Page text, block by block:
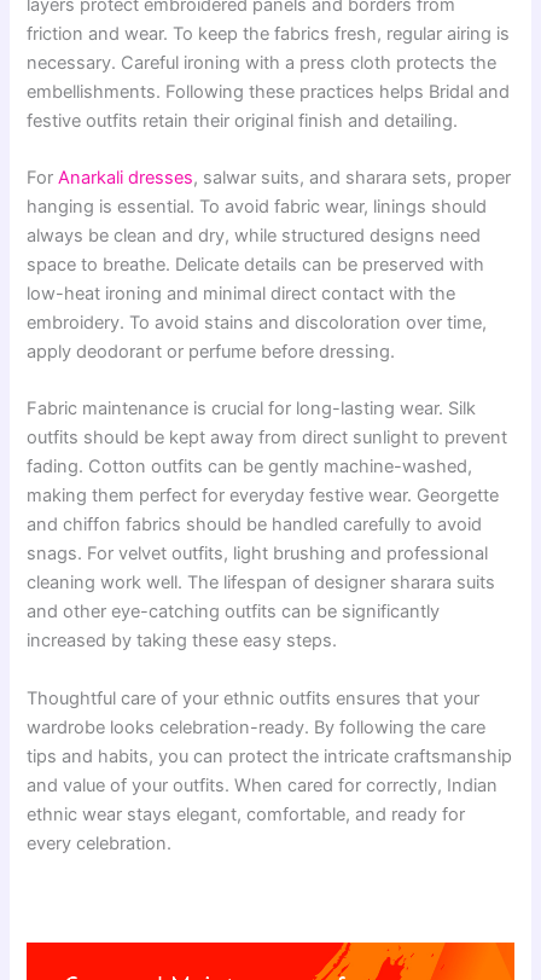
friction and wear. To keep the fabrics fresh, regular airing is
necessary. Careful ironing with a press cloth protects the
embellishments. Following these practices helps Bridal and
festive outfits retain their original finish and detailing.
ForAnarkali dresses, salwar suits, and sharara sets, proper
hanging is essential. To avoid fabric wear, linings should
always be clean and dry, while structured designs need
space to breathe. Delicate details can be preserved with
low-heat ironing and minimal direct contact with the
embroidery. To avoid stains and discoloration over time,
apply deodorant or perfume before dressing.
Fabric maintenance is crucial for long-lasting wear. Silk
outfits should be kept away from direct sunlight to prevent
fading. Cotton outfits can be gently machine-washed,
making them perfect for everyday festive wear. Georgette
and chiffon fabrics should be handled carefully to avoid
snags. For velvet outfits, light brushing and professional
cleaning work well. The lifespan of designer sharara suits
and other eye-catching outfits can be significantly
increased by taking these easy steps.
Thoughtful care of your ethnic outfits ensures that your
wardrobe looks celebration-ready. By following the care
tips and habits, you can protect the intricate craftsmanship
and value of your outfits. When cared for correctly, Indian
ethnic wear stays elegant, comfortable, and ready for
every celebration.